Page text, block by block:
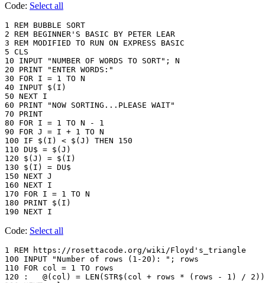
Code: Select all
1 REM BUBBLE SORT
2 REM BEGINNER'S BASIC BY PETER LEAR
3 REM MODIFIED TO RUN ON EXPRESS BASIC
5 CLS
10 INPUT "NUMBER OF WORDS TO SORT"; N
20 PRINT "ENTER WORDS:"
30 FOR I = 1 TO N
40 INPUT $(I)
50 NEXT I
60 PRINT "NOW SORTING...PLEASE WAIT"
70 PRINT
80 FOR I = 1 TO N - 1
90 FOR J = I + 1 TO N
100 IF $(I) < $(J) THEN 150
110 DU$ = $(J)
120 $(J) = $(I)
130 $(I) = DU$
150 NEXT J
160 NEXT I
170 FOR I = 1 TO N
180 PRINT $(I)
Code: Select all
1 REM https://rosettacode.org/wiki/Floyd's_triangle
100 INPUT "Number of rows (1-20): "; rows
110 FOR col = 1 TO rows
120 :	@(col) = LEN(STR$(col + rows * (rows - 1) / 2))